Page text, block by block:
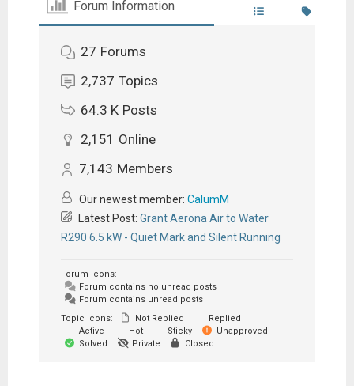
Forum Information
27 Forums
2,737 Topics
64.3 K Posts
2,151 Online
7,143 Members
Our newest member: CalumM
Latest Post: Grant Aerona Air to Water
R290 6.5 kW - Quiet Mark and Silent Running
Forum Icons:
Forum contains no unread posts
Forum contains unread posts
Topic Icons:
Not Replied
Replied
Active
Hot Sticky
Unapproved
Solved
Private Closed